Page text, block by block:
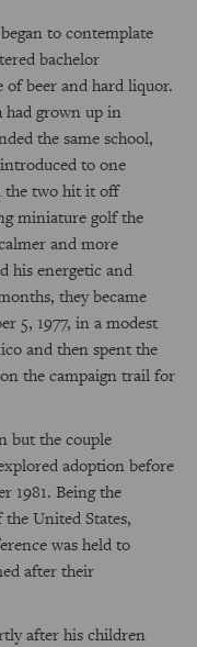
to contemplate
bachelor
beer and hard liquor.
had grown up in
the same school,
to one
the two hit it off
miniature golf the
and more
his energetic and
they became
5, 1977, in a modest
and then spent the
the campaign trail for
but the couple
adoption before
1981. Being the
United States,
was held to
after their
after his children